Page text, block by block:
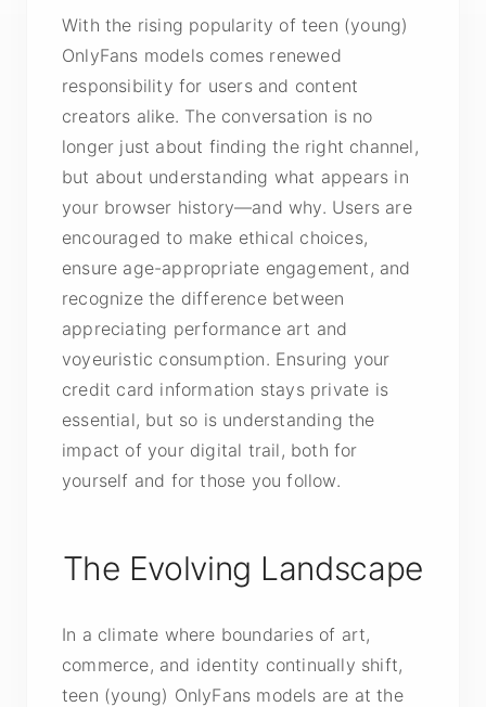
With the rising popularity of teen (young)
OnlyFans models comes renewed
responsibility for users and content
creators alike. The conversation is no
longer just about finding the right channel,
but about understanding what appears in
your browser history—and why. Users are
encouraged to make ethical choices,
ensure age-appropriate engagement, and
recognize the difference between
appreciating performance art and
voyeuristic consumption. Ensuring your
credit card information stays private is
essential, but so is understanding the
impact of your digital trail, both for
yourself and for those you follow.
The Evolving Landscape
In a climate where boundaries of art,
commerce, and identity continually shift,
teen (young) OnlyFans models are at the